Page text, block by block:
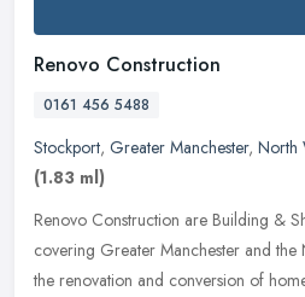
Renovo Construction
0161 456 5488
Stockport, Greater Manchester, North
(1.83 ml)
Renovo Construction are Building &
covering Greater Manchester and the
the renovation and conversion of